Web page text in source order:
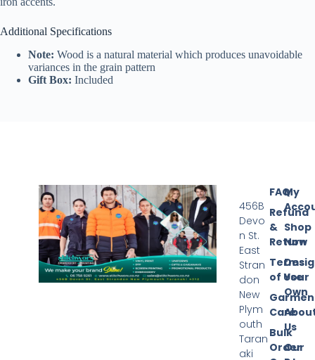
Additional Specifications
Note: Wood is a natural material which produces unavoidable
variances in the grain pattern
Gift Box: Included
My
Shop
Now
Your
Own
Us
Our
FAQ
Refund
&
Return
Terms
of Use
Care
Bulk
Order
456B
Devo
n St.
East
Stran
don
New
Plym
outh
Taran
aki